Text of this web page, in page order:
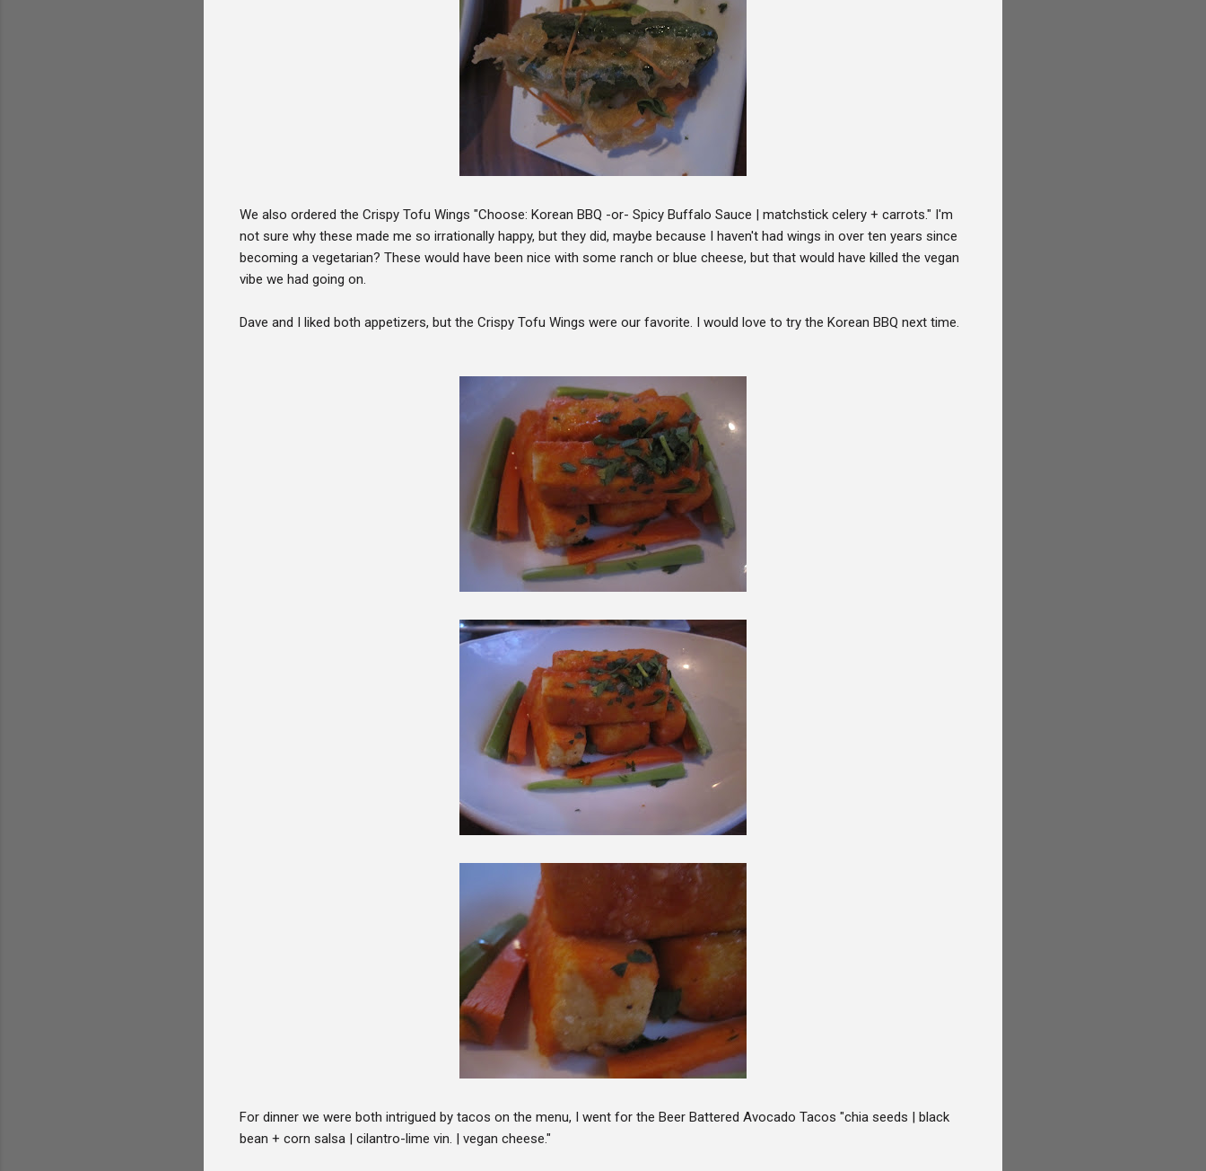
We also ordered the Crispy Tofu Wings "Choose: Korean BBQ -or- Spicy Buffalo Sauce | matchstick celery + carrots." I'm
not sure why these made me so irrationally happy, but they did, maybe because I haven't had wings in over ten years since
becoming a vegetarian? These would have been nice with some ranch or blue cheese, but that would have killed the vegan
vibe we had going on.
Dave and I liked both appetizers, but the Crispy Tofu Wings were our favorite. I would love to try the Korean BBQ next time.
For dinner we were both intrigued by tacos on the menu, I went for the Beer Battered Avocado Tacos "chia seeds | black
bean + corn salsa | cilantro-lime vin. | vegan cheese."